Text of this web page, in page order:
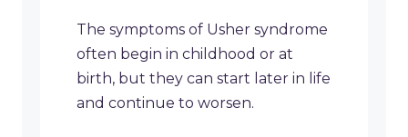
The symptoms of Usher syndrome
often begin in childhood or at
birth, but they can start later in life
and continue to worsen.